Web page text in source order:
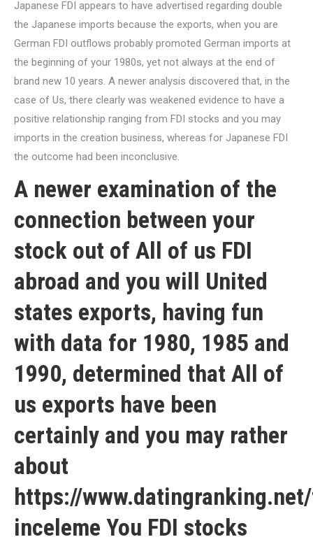
Japanese FDI appears to have advertised regarding double
the Japanese imports because the exports, when you are
German FDI outflows probably promoted German imports at
the beginning of your 1980s, yet not always at the end of
brand new 10 years. A newer analysis discovered that, in the
case of Us, there clearly was weakened evidence to have a
positive relationship ranging from FDI stocks and you may
imports in the creation business, whereas for Japanese FDI
the outcome had been inconclusive.
A newer examination of the
connection between your
stock out of All of us FDI
abroad and you will United
states exports, having fun
with data for 1980, 1985 and
1990, determined that All of
us exports have been
certainly and you may rather
about
https://
inceleme You FDI stocks